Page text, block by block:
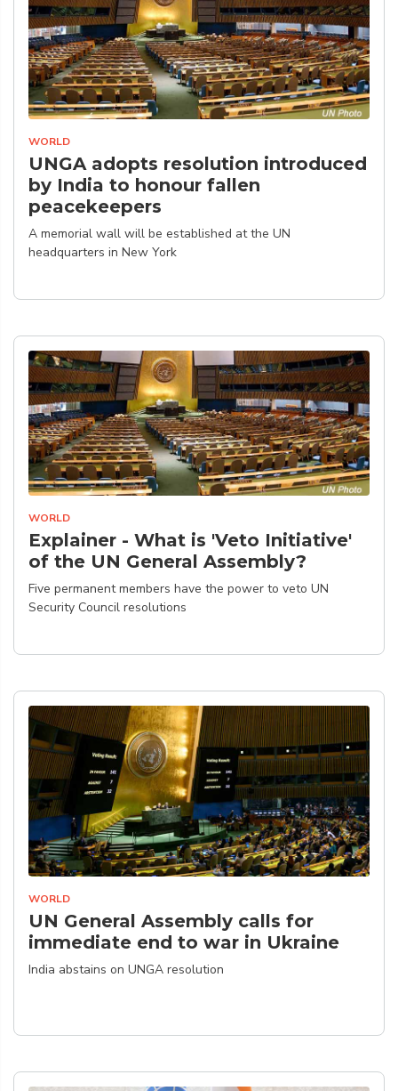
WORLD
UNGA adopts resolution introduced
by India to honour fallen
peacekeepers
A memorial wall will be established at the UN
headquarters in New York
WORLD
Explainer - What is 'Veto Initiative'
of the UN General Assembly?
Five permanent members have the power to veto UN
Security Council resolutions
WORLD
UN General Assembly calls for
immediate end to war in Ukraine
India abstains on UNGA resolution